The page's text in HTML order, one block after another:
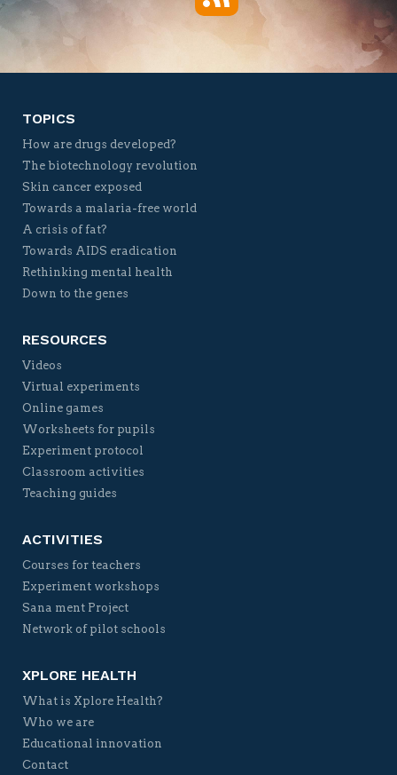
TOPICS
How are drugs developed?
The biotechnology revolution
Skin cancer exposed
Towards a malaria-free world
A crisis of fat?
Towards AIDS eradication
Rethinking mental health
Down to the genes
RESOURCES
Videos
Virtual experiments
Online games
Worksheets for pupils
Experiment protocol
Classroom activities
Teaching guides
ACTIVITIES
Courses for teachers
Experiment workshops
Sana ment Project
Network of pilot schools
XPLORE HEALTH
What is Xplore Health?
Who we are
Educational innovation
Contact